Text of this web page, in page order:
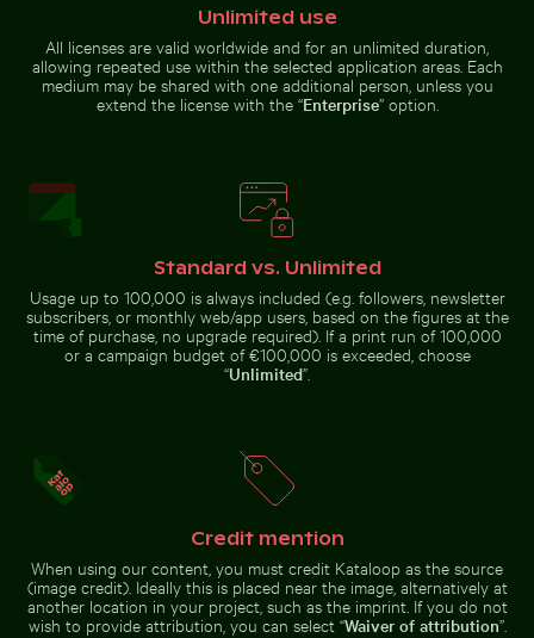
Close-up of green
cactus with sharp
Siberian husky running through water at beach
Close-up view of tree rings and texture on cut log
Close-up view of tree rings and texture on cut
log Snow-covered
traffic sign in
urban setting
Blurred motion of yellow train at Museumsinsel
Bright orange starfish on
Unlimited use
All licenses are valid worldwide and for an unlimited duration,
allowing repeated use within the selected application areas. Each
medium may be shared with one additional person, unless you
extend the license with the “Enterprise” option.
Standard vs. Unlimited
Usage up to 100,000 is always included (e.g. followers, newsletter
subscribers, or monthly web/app users, based on the figures at the
time of purchase, no upgrade required). If a print run of 100,000
or a campaign budget of €100,000 is exceeded, choose
“Unlimited”.
Credit mention
When using our content, you must credit Kataloop as the source
(image credit). Ideally this is placed near the image, alternatively at
another location in your project, such as the imprint. If you do not
wish to provide attribution, you can select “Waiver of attribution”.